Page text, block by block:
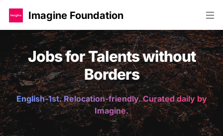
Imagine Foundation
Jobs for Talents without
Borders
English-1st. Relocation-friendly. Curated daily by
Imagine.